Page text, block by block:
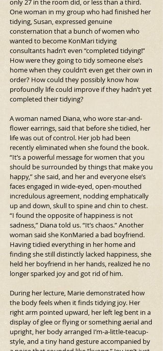
only 27 in the room did, or less than a third.
One woman in my group who had finished her
tidying, Susan, expressed genuine
consternation that a bunch of women who
wanted to become KonMari tidying
consultants hadn’t even “completed tidying!”
How were they going to tidy someone else’s
home when they couldn’t even get their own in
order? How could they possibly know how
profoundly life could improve if they hadn’t yet
completed their tidying?
A woman named Diana, who wore star-and-
flower earrings, said that before she tidied, her
life was out of control. Her job had been
recently eliminated when she found the book.
“It’s a powerful message for women that you
should be surrounded by things that make you
happy,” she said, and her and everyone else’s
faces engaged in wide-eyed, open-mouthed
incredulous agreement, nodding emphatically
up and down, skull to spine and chin to chest.
“I found the opposite of happiness is not
sadness,” Diana told us. “It’s chaos.” Another
woman said she KonMaried a bad boyfriend.
Having tidied everything in her home and
finding she still distinctly lacked happiness, she
held her boyfriend in her hands, realized he no
longer sparked joy and got rid of him.
During her lecture, Marie demonstrated how
the body feels when it finds tidying joy. Her
right arm pointed upward, her left leg bent in a
display of glee or flying or something aerial and
upright, her body arranged I’m-a-little-teacup-
style, and a tiny hand gesture accompanied by